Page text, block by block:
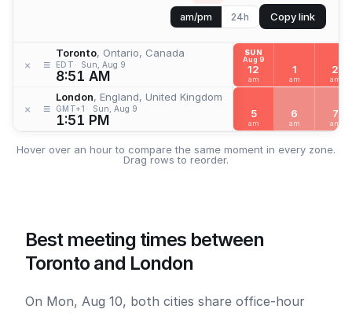
am/pm 24h Copy link
× ≡
Toronto, Ontario, Canada
EDT Sun, Aug 9
8:51 AM
× ≡
London, England, United Kingdom
GMT+1 Sun, Aug 9
1:51 PM
SUN
Aug 9
12
am
1
am
2
am
5
am
6
am
7
am
Hover over an hour to compare the same moment in every zone.
Drag rows to reorder.
Best meeting times between
Toronto and London
On Mon, Aug 10, both cities share office-hour